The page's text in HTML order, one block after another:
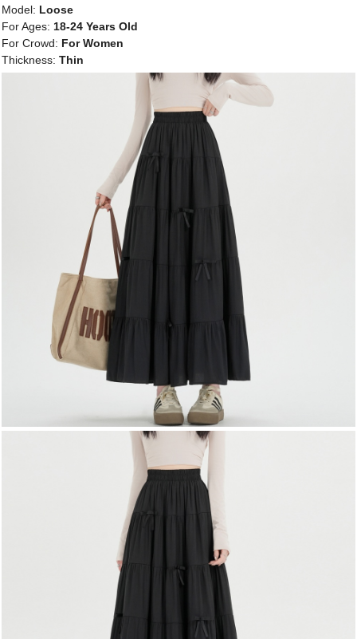
Model: Loose
For Ages: 18-24 Years Old
For Crowd: For Women
Thickness: Thin